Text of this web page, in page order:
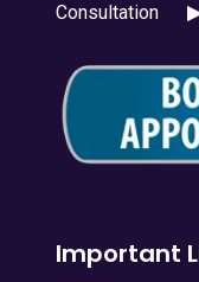
Consultation
Important